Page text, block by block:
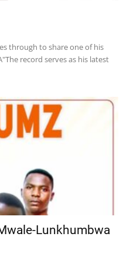
through to share one of his
record serves as his latest
Lunkhumbwa